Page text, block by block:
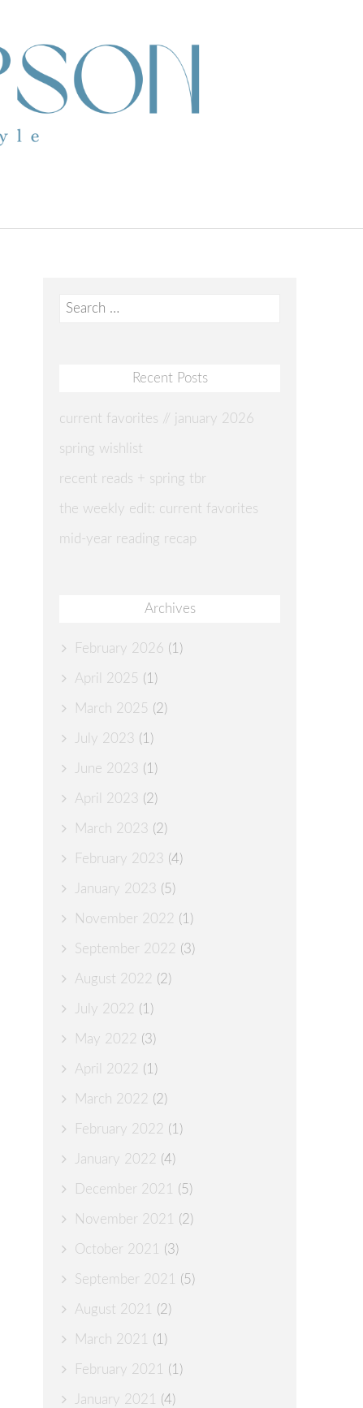
Search
Recent Posts
current favorites // january 2026
spring wishlist
recent reads + spring tbr
the weekly edit: current favorites
mid-year reading recap
Archives
February 2026 (1)
April 2025 (1)
March 2025 (2)
July 2023 (1)
June 2023 (1)
April 2023 (2)
March 2023 (2)
February 2023 (4)
January 2023 (5)
November 2022 (1)
September 2022 (3)
August 2022 (2)
July 2022 (1)
May 2022 (3)
April 2022 (1)
March 2022 (2)
February 2022 (1)
January 2022 (4)
December 2021 (5)
November 2021 (2)
October 2021 (3)
September 2021 (5)
August 2021 (2)
March 2021 (1)
February 2021 (1)
January 2021 (4)